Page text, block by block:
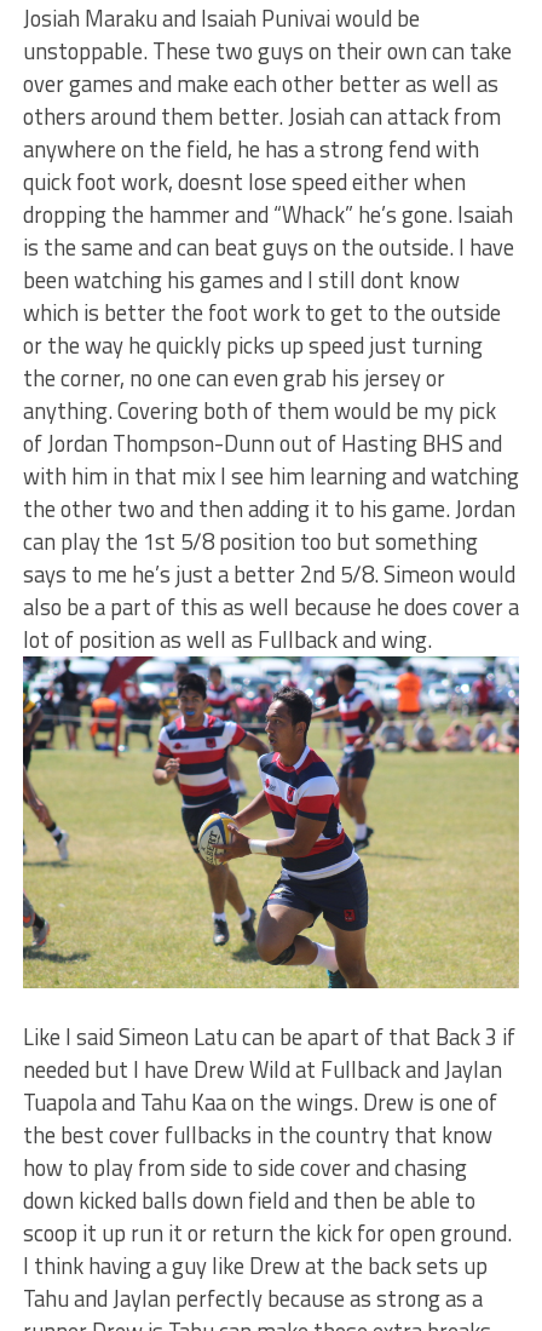
Josiah Maraku and Isaiah Punivai would be
unstoppable. These two guys on their own can take
over games and make each other better as well as
others around them better. Josiah can attack from
anywhere on the field, he has a strong fend with
quick foot work, doesnt lose speed either when
dropping the hammer and “Whack” he’s gone. Isaiah
is the same and can beat guys on the outside. I have
been watching his games and I still dont know
which is better the foot work to get to the outside
or the way he quickly picks up speed just turning
the corner, no one can even grab his jersey or
anything. Covering both of them would be my pick
of Jordan Thompson-Dunn out of Hasting BHS and
with him in that mix I see him learning and watching
the other two and then adding it to his game. Jordan
can play the 1st 5/8 position too but something
says to me he’s just a better 2nd 5/8. Simeon would
also be a part of this as well because he does cover a
lot of position as well as Fullback and wing.
Like I said Simeon Latu can be apart of that Back 3 if
needed but I have Drew Wild at Fullback and Jaylan
Tuapola and Tahu Kaa on the wings. Drew is one of
the best cover fullbacks in the country that know
how to play from side to side cover and chasing
down kicked balls down field and then be able to
scoop it up run it or return the kick for open ground.
I think having a guy like Drew at the back sets up
Tahu and Jaylan perfectly because as strong as a